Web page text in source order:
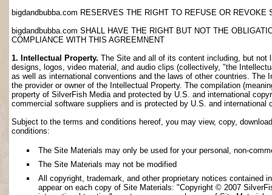
bigdandbubba.com RESERVES THE RIGHT TO REFUSE OR
bigdandbubba.com SHALL HAVE THE RIGHT BUT NOT THE
COMPLIANCE WITH THIS AGREEMNENT
1. Intellectual Property. The Site and all of its content including, but
designs, logos, video material, and audio clips (collectively, "the
as well as international conventions and the laws of other countries.
the provider or owner of the Intellectual Property. The compilation
property of SilverFish Media and protected by U.S. and international
commercial software suppliers and is protected by U.S. and international
Subject to the terms and conditions hereof, you may view, copy,
conditions:
The Site Materials may only be used for your personal, non-
The Site Materials may not be modified
All copyright, trademark, and other proprietary notices contained
appear on each copy of Site Materials: "Copyright © 2007